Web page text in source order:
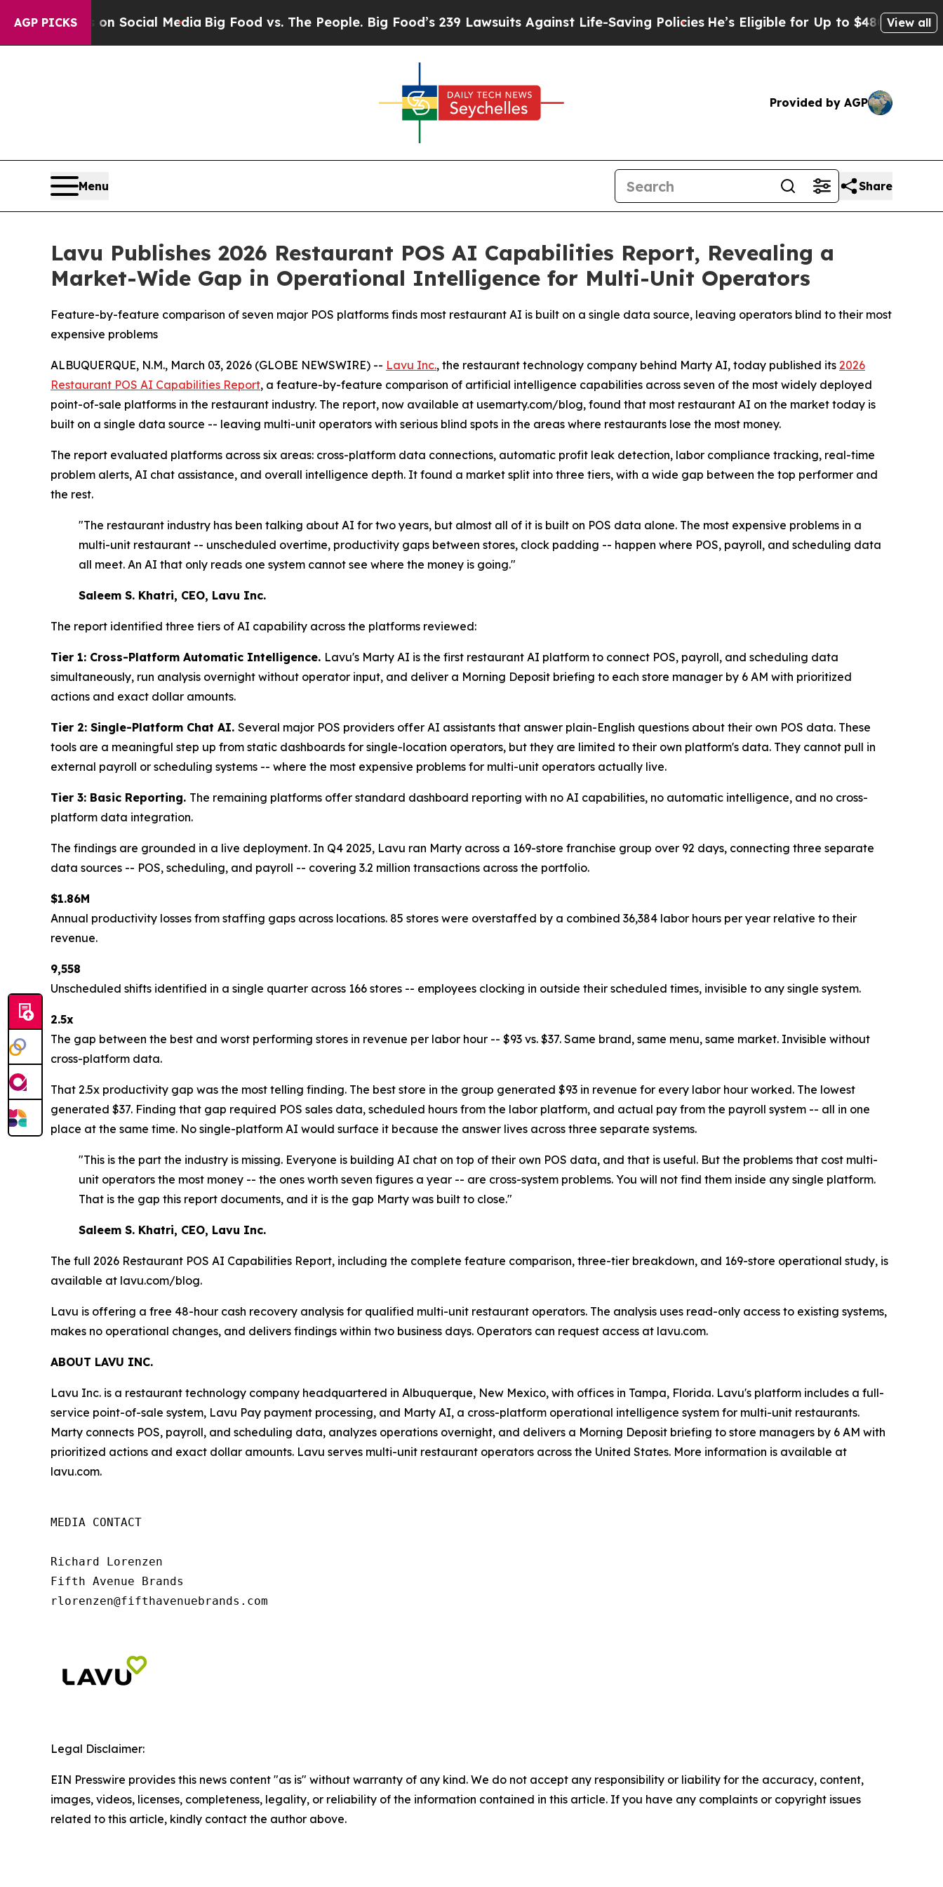
AGP PICKS
on Social Media Big Food vs. The People. Big Food’s 239 Lawsuits Against Life-Saving PoliciesHe’s Eligible for Up to $480,000 After Being
View all
Provided by AGP
Menu Share
Lavu Publishes 2026 Restaurant POS AI Capabilities Report, Revealing a
Market-Wide Gap in Operational Intelligence for Multi-Unit Operators
Feature-by-feature comparison of seven major POS platforms finds most restaurant AI is built on a single data source, leaving operators blind to their most
expensive problems
ALBUQUERQUE, N.M., March 03, 2026 (GLOBE NEWSWIRE) -- Lavu Inc., the restaurant technology company behind Marty AI, today published its 2026
Restaurant POS AI Capabilities Report, a feature-by-feature comparison of artificial intelligence capabilities across seven of the most widely deployed
point-of-sale platforms in the restaurant industry. The report, now available at usemarty.com/blog, found that most restaurant AI on the market today is
built on a single data source -- leaving multi-unit operators with serious blind spots in the areas where restaurants lose the most money.
The report evaluated platforms across six areas: cross-platform data connections, automatic profit leak detection, labor compliance tracking, real-time
problem alerts, AI chat assistance, and overall intelligence depth. It found a market split into three tiers, with a wide gap between the top performer and
the rest.
"The restaurant industry has been talking about AI for two years, but almost all of it is built on POS data alone. The most expensive problems in a
multi-unit restaurant -- unscheduled overtime, productivity gaps between stores, clock padding -- happen where POS, payroll, and scheduling data
all meet. An AI that only reads one system cannot see where the money is going."
Saleem S. Khatri, CEO, Lavu Inc.
The report identified three tiers of AI capability across the platforms reviewed:
Tier 1: Cross-Platform Automatic Intelligence. Lavu's Marty AI is the first restaurant AI platform to connect POS, payroll, and scheduling data
simultaneously, run analysis overnight without operator input, and deliver a Morning Deposit briefing to each store manager by 6 AM with prioritized
actions and exact dollar amounts.
Tier 2: Single-Platform Chat AI. Several major POS providers offer AI assistants that answer plain-English questions about their own POS data. These
tools are a meaningful step up from static dashboards for single-location operators, but they are limited to their own platform's data. They cannot pull in
external payroll or scheduling systems -- where the most expensive problems for multi-unit operators actually live.
Tier 3: Basic Reporting. The remaining platforms offer standard dashboard reporting with no AI capabilities, no automatic intelligence, and no cross-
platform data integration.
The findings are grounded in a live deployment. In Q4 2025, Lavu ran Marty across a 169-store franchise group over 92 days, connecting three separate
data sources -- POS, scheduling, and payroll -- covering 3.2 million transactions across the portfolio.
$1.86M
Annual productivity losses from staffing gaps across locations. 85 stores were overstaffed by a combined 36,384 labor hours per year relative to their
revenue.
9,558
Unscheduled shifts identified in a single quarter across 166 stores -- employees clocking in outside their scheduled times, invisible to any single system.
2.5x
The gap between the best and worst performing stores in revenue per labor hour -- $93 vs. $37. Same brand, same menu, same market. Invisible without
cross-platform data.
That 2.5x productivity gap was the most telling finding. The best store in the group generated $93 in revenue for every labor hour worked. The lowest
generated $37. Finding that gap required POS sales data, scheduled hours from the labor platform, and actual pay from the payroll system -- all in one
place at the same time. No single-platform AI would surface it because the answer lives across three separate systems.
"This is the part the industry is missing. Everyone is building AI chat on top of their own POS data, and that is useful. But the problems that cost multi-
unit operators the most money -- the ones worth seven figures a year -- are cross-system problems. You will not find them inside any single platform.
That is the gap this report documents, and it is the gap Marty was built to close."
Saleem S. Khatri, CEO, Lavu Inc.
The full 2026 Restaurant POS AI Capabilities Report, including the complete feature comparison, three-tier breakdown, and 169-store operational study, is
available at lavu.com/blog.
Lavu is offering a free 48-hour cash recovery analysis for qualified multi-unit restaurant operators. The analysis uses read-only access to existing systems,
makes no operational changes, and delivers findings within two business days. Operators can request access at lavu.com.
ABOUT LAVU INC.
Lavu Inc. is a restaurant technology company headquartered in Albuquerque, New Mexico, with offices in Tampa, Florida. Lavu's platform includes a full-
service point-of-sale system, Lavu Pay payment processing, and Marty AI, a cross-platform operational intelligence system for multi-unit restaurants.
Marty connects POS, payroll, and scheduling data, analyzes operations overnight, and delivers a Morning Deposit briefing to store managers by 6 AM with
prioritized actions and exact dollar amounts. Lavu serves multi-unit restaurant operators across the United States. More information is available at
lavu.com.
MEDIA CONTACT
Richard Lorenzen
Fifth Avenue Brands
rlorenzen@fifthavenuebrands.com
Legal Disclaimer:
EIN Presswire provides this news content "as is" without warranty of any kind. We do not accept any responsibility or liability for the accuracy, content,
images, videos, licenses, completeness, legality, or reliability of the information contained in this article. If you have any complaints or copyright issues
related to this article, kindly contact the author above.